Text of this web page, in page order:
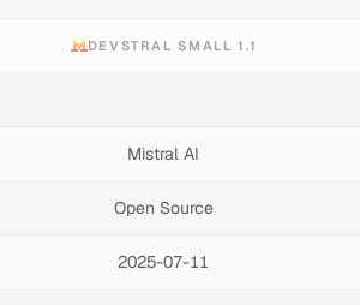
DEVSTRAL SMALL 1.1
Mistral AI
Open Source
2025-07-11